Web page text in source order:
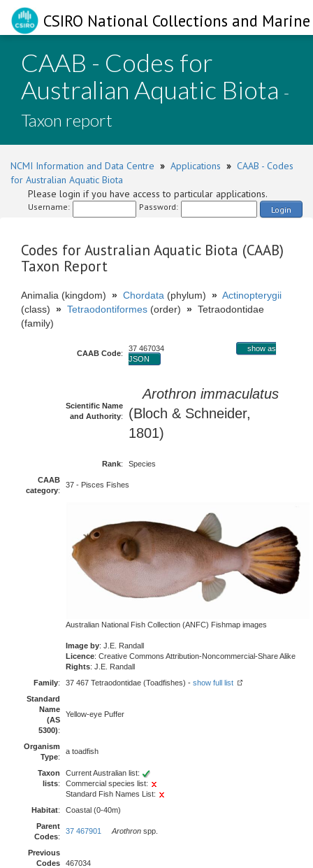
CSIRO National Collections and
CAAB - Codes for
Australian Aquatic Biota -
Taxon report
NCMI Information and Data Centre » Applications » CAAB - Codes
for Australian Aquatic Biota
Please login if you have access to particular applications.
Username: Password: Login
Codes for Australian Aquatic Biota (CAAB)
Taxon Report
Animalia (kingdom) » Chordata (phylum) » Actinopterygii
(class) » Tetraodontiformes (order) » Tetraodontidae
(family)
CAAB Code:
37 467034
show as
JSON
Scientific Name
and Authority:
Arothron immaculatus
(Bloch & Schneider,
1801)
Rank:
Species
CAAB
category:
37 - Pisces Fishes
Australian National Fish Collection (ANFC) Fishmap images
Image by: J.E. Randall
Licence: Creative Commons Attribution-Noncommercial-Share Alike
Rights: J.E. Randall
Family: 37 467 Tetraodontidae (Toadfishes) - show full list
Standard
Name
(AS
5300):
Yellow-eye Puffer
Organism
Type:
a toadfish
Taxon
lists:
Current Australian list:
Commercial species list:
Standard Fish Names List:
Habitat:
Coastal (0-40m)
Parent
Codes:
37 467901 Arothron spp.
Previous
Codes
467034